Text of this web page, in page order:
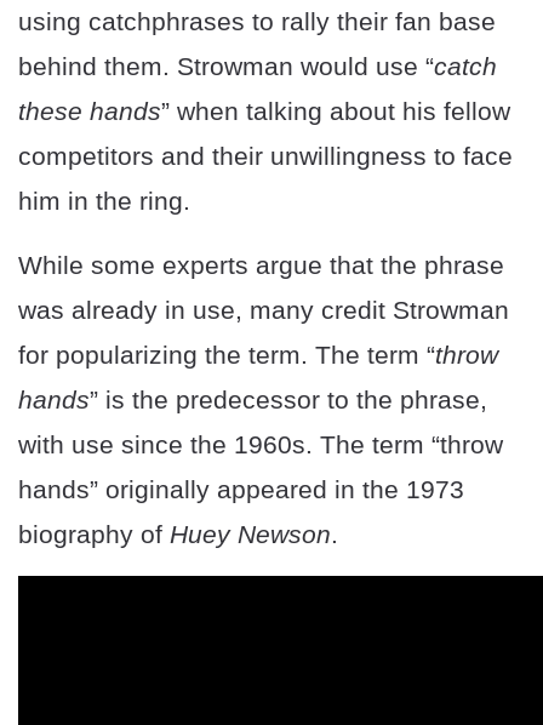
using catchphrases to rally their fan base
behind them. Strowman would use “catch
these hands” when talking about his fellow
competitors and their unwillingness to face
him in the ring.
While some experts argue that the phrase
was already in use, many credit Strowman
for popularizing the term. The term “throw
hands” is the predecessor to the phrase,
with use since the 1960s. The term “throw
hands” originally appeared in the 1973
biography of Huey Newson.